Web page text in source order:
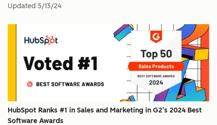
Updated 5/13/24
HubSpot Ranks #1 in Sales and Marketing in G2’s 2024 Best
Software Awards